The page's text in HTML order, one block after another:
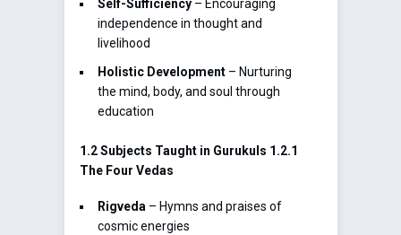
Self-Sufficiency – Encouraging
independence in thought and
livelihood
Holistic Development – Nurturing
the mind, body, and soul through
education
1.2 Subjects Taught in Gurukuls 1.2.1
The Four Vedas
Rigveda – Hymns and praises of
cosmic energies